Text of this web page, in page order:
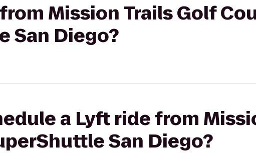
Mission Trails Golf
San Diego?
a Lyft ride from
San Diego?